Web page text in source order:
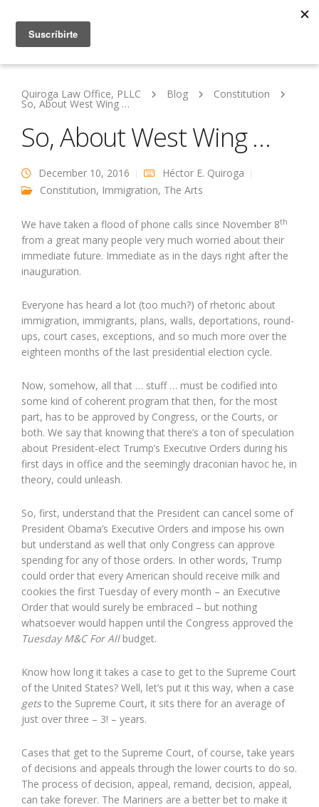
Quiroga Law Office, PLLC Blog Constitution
So, About West Wing …
So, About West Wing …
December 10, 2016
Héctor E. Quiroga
Constitution, Immigration, The Arts
We have taken a flood of phone calls since November 8th
from a great many people very much worried about their
immediate future. Immediate as in the days right after the
inauguration.
Everyone has heard a lot (too much?) of rhetoric about
immigration, immigrants, plans, walls, deportations, round-
ups, court cases, exceptions, and so much more over the
eighteen months of the last presidential election cycle.
Now, somehow, all that … stuff … must be codified into
some kind of coherent program that then, for the most
part, has to be approved by Congress, or the Courts, or
both. We say that knowing that there’s a ton of speculation
about President-elect Trump’s Executive Orders during his
first days in office and the seemingly draconian havoc he, in
theory, could unleash.
So, first, understand that the President can cancel some of
President Obama’s Executive Orders and impose his own
but understand as well that only Congress can approve
spending for any of those orders. In other words, Trump
could order that every American should receive milk and
cookies the first Tuesday of every month – an Executive
Order that would surely be embraced – but nothing
whatsoever would happen until the Congress approved the
Tuesday M&C For Allbudget.
Know how long it takes a case to get to the Supreme Court
of the United States? Well, let’s put it this way, when a case
getsto the Supreme Court, it sits there for an average of
just over three – 3! – years.
Cases that get to the Supreme Court, of course, take years
of decisions and appeals through the lower courts to do so.
The process of decision, appeal, remand, decision, appeal,
can take forever. The Mariners are a better bet to make it